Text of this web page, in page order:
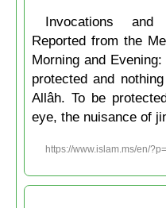
Invocations and
Reported from the
Morning and
protected and
Allâh. To be
eye, the nuisance of
https://www.islam.ms/en/